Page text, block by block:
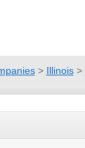
> Illinois>